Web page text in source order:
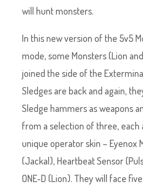
will hunt monsters.
In this new version of the 5v5
mode, some Monsters (Lion
joined the side of the
Sledges are back and again,
Sledge hammers as weapons
from a selection of three, each
unique operator skin – Eyenox
(Jackal), Heartbeat Sensor
ONE-D (Lion). They will face